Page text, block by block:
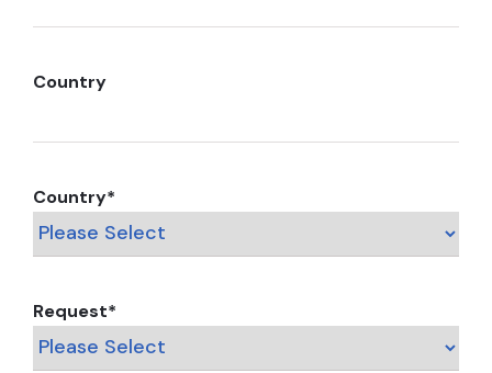
Country
Country*
Request*